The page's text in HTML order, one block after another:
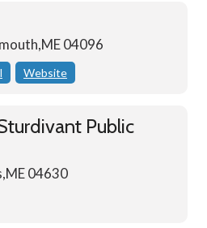
04096
Website
Public
04630